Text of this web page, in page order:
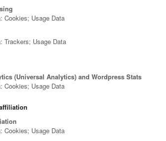
Cookies; Usage Data
Trackers; Usage Data
(Universal Analytics) and Wordpress Stats
Cookies; Usage Data
Cookies; Usage Data